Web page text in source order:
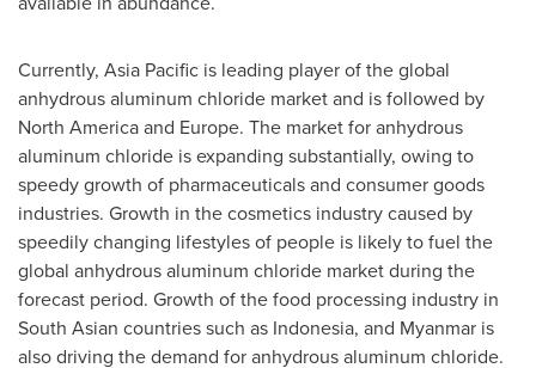
Currently, Asia Pacific is leading player of the global
anhydrous aluminum chloride market and is followed by
North Americaand Europe. The market for anhydrous
aluminum chloride is expanding substantially, owing to
speedy growth of pharmaceuticals and consumer goods
industries. Growth in the cosmetics industry caused by
speedily changing lifestyles of people is likely to fuel the
global anhydrous aluminum chloride market during the
forecast period. Growth of the food processing industry in
South Asian countries such as Indonesia, and Myanmar is
also driving the demand for anhydrous aluminum chloride.